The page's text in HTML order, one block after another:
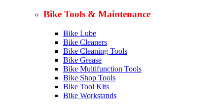
Bike Tools & Maintenance
Bike Lube
Bike Cleaners
Bike Cleaning Tools
Bike Grease
Bike Multifunction Tools
Bike Shop Tools
Bike Tool Kits
Bike Workstands